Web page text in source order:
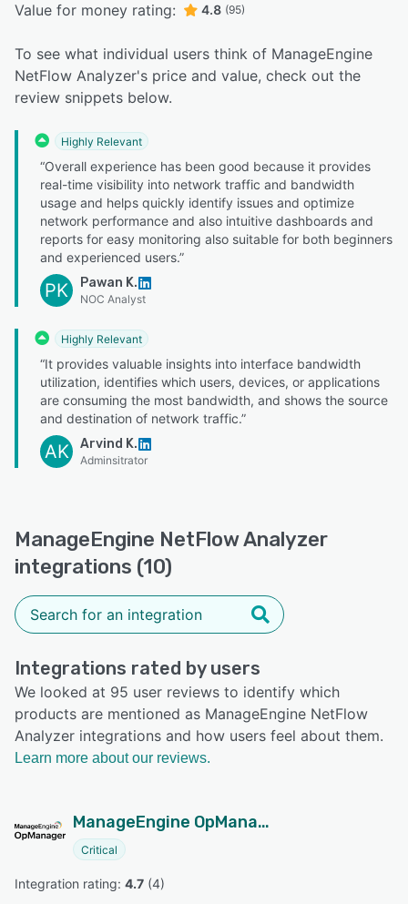
Value for money rating: 4.8 (95)
To see what individual users think of ManageEngine
NetFlow Analyzer's price and value, check out the
review snippets below.
Highly Relevant
“Overall experience has been good because it provides
real-time visibility into network traffic and bandwidth
usage and helps quickly identify issues and optimize
network performance and also intuitive dashboards and
reports for easy monitoring also suitable for both beginners
and experienced users.”
PK Pawan K.
NOC Analyst
Highly Relevant
“It provides valuable insights into interface bandwidth
utilization, identifies which users, devices, or applications
are consuming the most bandwidth, and shows the source
and destination of network traffic.”
AK Arvind K.
Adminsitrator
ManageEngine NetFlow Analyzer
integrations (10)
Integrations rated by users
We looked at 95 user reviews to identify which
products are mentioned as ManageEngine NetFlow
Analyzer integrations and how users feel about them.
Learn more about our reviews.
ManageEngine OpManager
Critical
Integration rating: 4.7 (4)